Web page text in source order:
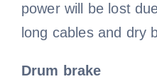
power will be lost
long cables and dry
Drum brake